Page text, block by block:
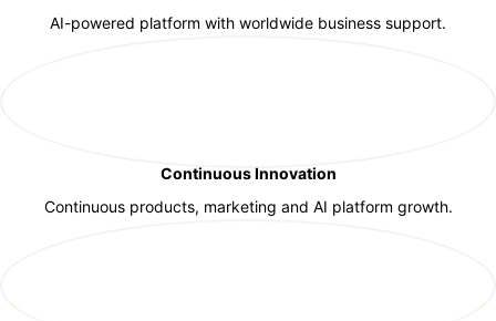
AI-powered platform with worldwide business support.
Continuous Innovation
Continuous products, marketing and AI platform growth.